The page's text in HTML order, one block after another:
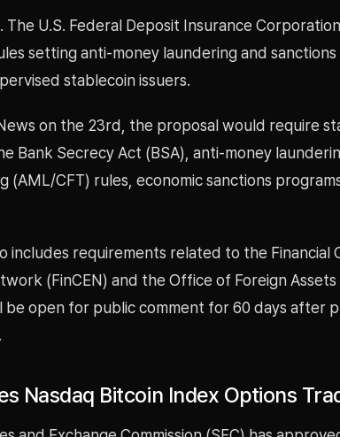
The U.S. Federal Deposit Insurance
setting anti-money laundering and sanctions
stablecoin issuers.
on the 23rd, the proposal would require
Bank Secrecy Act (BSA), anti-money
(AML/CFT) rules, economic sanctions
includes requirements related to the Financial
(FinCEN) and the Office of Foreign Assets
be open for public comment for 60 days after
Nasdaq Bitcoin Index Options